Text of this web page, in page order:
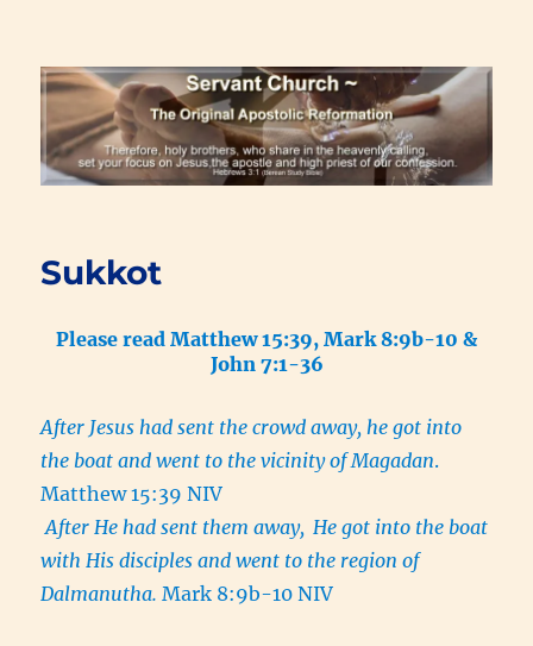
Renewal Blog
Sukkot
Please read Matthew 15:39, Mark 8:9b-10 &
John 7:1-36
After Jesus had sent the crowd away, he got into
the boat and went to the vicinity of Magadan.
Matthew 15:39 NIV
After He had sent them away, He got into the boat
with His disciples and went to the region of
Dalmanutha. Mark 8:9b-10 NIV